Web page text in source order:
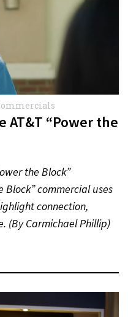
AT&T “Power the
the Block”
Block” commercial uses
connection,
(By Carmichael Phillip)